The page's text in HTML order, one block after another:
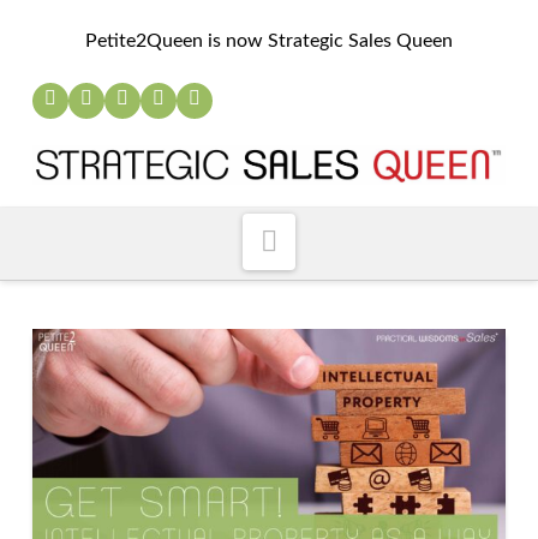
Petite2Queen is now Strategic Sales Queen